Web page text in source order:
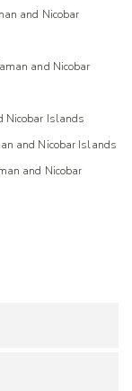
and Nicobar
and Nicobar
Nicobar Islands
and Nicobar Islands
and Nicobar